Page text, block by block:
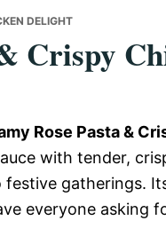
DELIGHT
Crispy
Rose Pasta &
with tender,
gatherings.
everyone asking